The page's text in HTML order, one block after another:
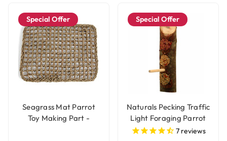
Special Offer
Seagrass Mat Parrot
Toy Making Part -
Special Offer
Naturals Pecking Traffic
Light Foraging Parrot
Treat7reviews